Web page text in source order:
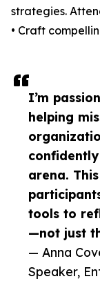
I’m
helping
arena.
tools to
—not just
— Anna
Speaker,
strategies.
• Craft